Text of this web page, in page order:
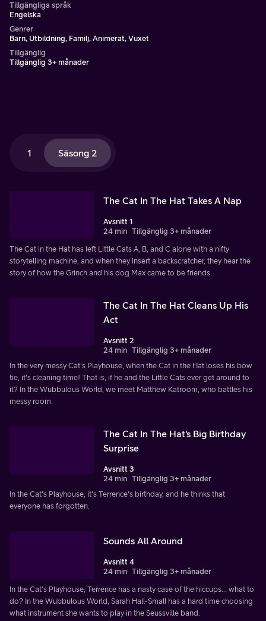
Tillgängliga språk
Engelska
Genrer
Barn, Utbildning, Familj, Animerat, Vuxet
Tillgänglig
Tillgänglig 3+ månader
1 Säsong 2
The Cat In The Hat Takes A Nap
Avsnitt 1
24 min Tillgänglig 3+ månader
The Cat in the Hat has left Little Cats A, B, and C alone with a nifty
storytelling machine, and when they insert a backscratcher, they hear the
story of how the Grinch and his dog Max came to be friends.
The Cat In The Hat Cleans Up His
Act
Avsnitt 2
24 min Tillgänglig 3+ månader
In the very messy Cat's Playhouse, when the Cat in the Hat loses his bow
tie, it's cleaning time! That is, if he and the Little Cats ever get around to
it? In the Wubbulous World, we meet Matthew Katroom, who battles his
messy room.
The Cat In The Hat's Big Birthday
Surprise
Avsnitt 3
24 min Tillgänglig 3+ månader
In the Cat's Playhouse, it's Terrence's birthday, and he thinks that
everyone has forgotten.
Sounds All Around
Avsnitt 4
24 min Tillgänglig 3+ månader
In the Cat's Playhouse, Terrence has a nasty case of the hiccups... what to
do? In the Wubbulous World, Sarah Hall-Small has a hard time choosing
what instrument she wants to play in the Seussville band.